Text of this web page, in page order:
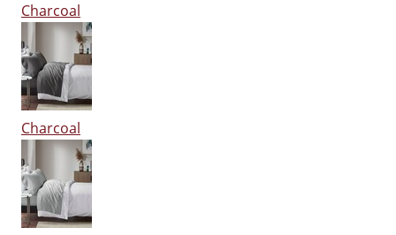
Charcoal
Charcoal